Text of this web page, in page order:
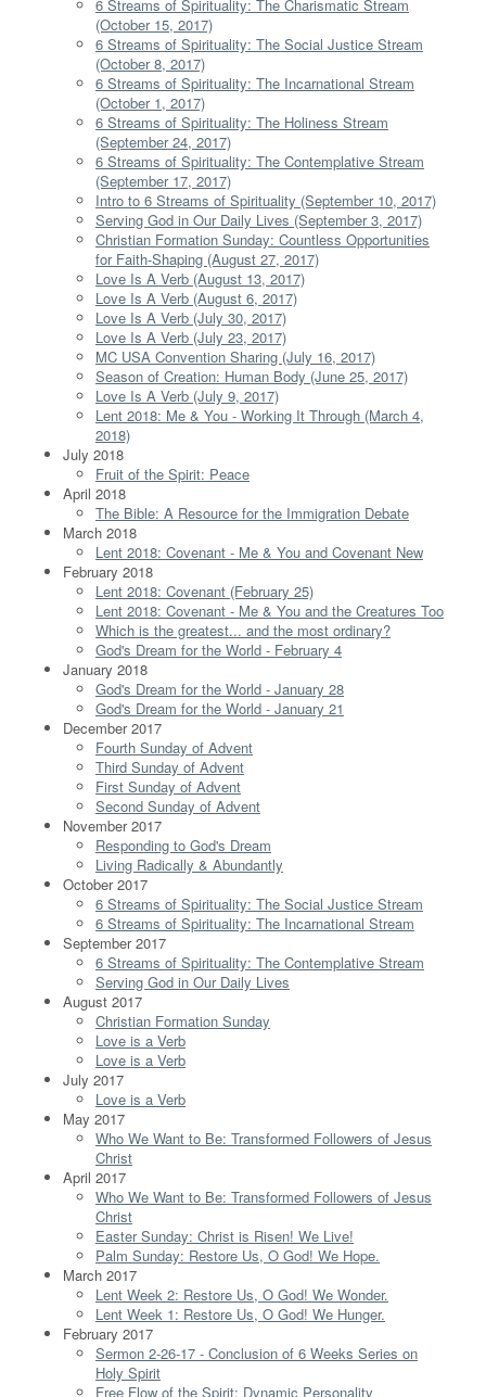
6 Streams of Spirituality: The Charismatic Stream
(October 15, 2017)
6 Streams of Spirituality: The Social Justice Stream
(October 8, 2017)
6 Streams of Spirituality: The Incarnational Stream
(October 1, 2017)
6 Streams of Spirituality: The Holiness Stream
(September 24, 2017)
6 Streams of Spirituality: The Contemplative Stream
(September 17, 2017)
Intro to 6 Streams of Spirituality (September 10, 2017)
Serving God in Our Daily Lives (September 3, 2017)
Christian Formation Sunday: Countless Opportunities
for Faith-Shaping (August 27, 2017)
Love Is A Verb (August 13, 2017)
Love Is A Verb (August 6, 2017)
Love Is A Verb (July 30, 2017)
Love Is A Verb (July 23, 2017)
MC USA Convention Sharing (July 16, 2017)
Season of Creation: Human Body (June 25, 2017)
Love Is A Verb (July 9, 2017)
Lent 2018: Me & You - Working It Through (March 4,
2018)
July 2018
Fruit of the Spirit: Peace
April 2018
The Bible: A Resource for the Immigration Debate
March 2018
Lent 2018: Covenant - Me & You and Covenant New
February 2018
Lent 2018: Covenant (February 25)
Lent 2018: Covenant - Me & You and the Creatures Too
Which is the greatest... and the most ordinary?
God's Dream for the World - February 4
January 2018
God's Dream for the World - January 28
God's Dream for the World - January 21
December 2017
Fourth Sunday of Advent
Third Sunday of Advent
First Sunday of Advent
Second Sunday of Advent
November 2017
Responding to God's Dream
Living Radically & Abundantly
October 2017
6 Streams of Spirituality: The Social Justice Stream
6 Streams of Spirituality: The Incarnational Stream
September 2017
6 Streams of Spirituality: The Contemplative Stream
Serving God in Our Daily Lives
August 2017
Christian Formation Sunday
Love is a Verb
Love is a Verb
July 2017
Love is a Verb
May 2017
Who We Want to Be: Transformed Followers of Jesus
Christ
April 2017
Who We Want to Be: Transformed Followers of Jesus
Christ
Easter Sunday: Christ is Risen! We Live!
Palm Sunday: Restore Us, O God! We Hope.
March 2017
Lent Week 2: Restore Us, O God! We Wonder.
Lent Week 1: Restore Us, O God! We Hunger.
February 2017
Sermon 2-26-17 - Conclusion of 6 Weeks Series on
Holy Spirit
Free Flow of the Spirit: Dynamic Personality